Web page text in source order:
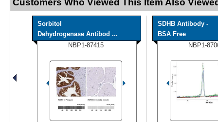
Customers Who Viewed This Item Also
Sorbitol
Dehydrogenase Antibod ...
NBP1-87415
SDHB Antibody -
BSA Free
NBP1-